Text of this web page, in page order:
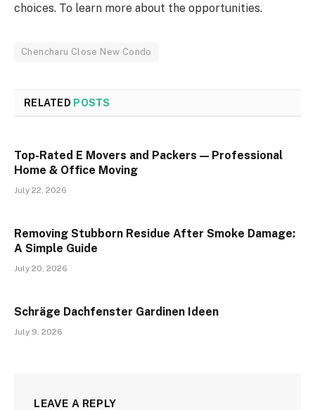
choices. To learn more about the opportunities.
Chencharu Close New Condo
RELATED POSTS
Top-Rated E Movers and Packers — Professional
Home & Office Moving
July 22, 2026
Removing Stubborn Residue After Smoke Damage:
A Simple Guide
July 20, 2026
Schräge Dachfenster Gardinen Ideen
July 9, 2026
LEAVE A REPLY